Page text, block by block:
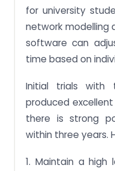
for university
network modelling
software can
time based on
Initial trials with
produced
there is strong
within three years.
1. Maintain a